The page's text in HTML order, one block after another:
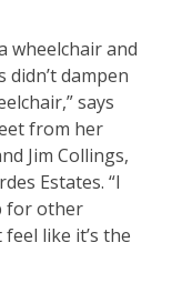
wheelchair and
dampen
says
from her
Jim Collings,
Estates. “I
for other
like it’s the